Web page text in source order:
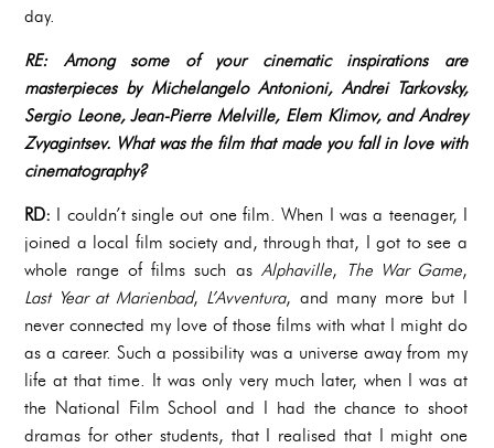
day.
RE: Among some of your cinematic inspirations are
masterpieces by Michelangelo Antonioni, Andrei Tarkovsky,
Sergio Leone, Jean-Pierre Melville, Elem Klimov, and Andrey
Zvyagintsev. What was the film that made you fall in love with
cinematography?
RD: I couldn’t single out one film. When I was a teenager, I
joined a local film society and, through that, I got to see a
whole range of films such as Alphaville, The War Game,
Last Year at Marienbad, L’Avventura, and many more but I
never connected my love of those films with what I might do
as a career. Such a possibility was a universe away from my
life at that time. It was only very much later, when I was at
the National Film School and I had the chance to shoot
dramas for other students, that I realised that I might one